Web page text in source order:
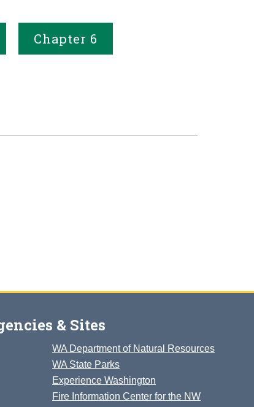
Chapter 6
& Sites
WA Department of Natural Resources
WA State Parks
Experience Washington
Fire Information Center for the NW